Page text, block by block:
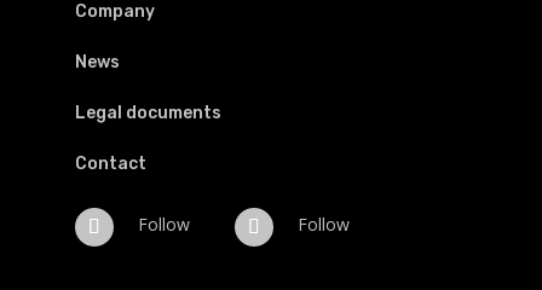
Company
News
Legal documents
Contact
Follow Follow